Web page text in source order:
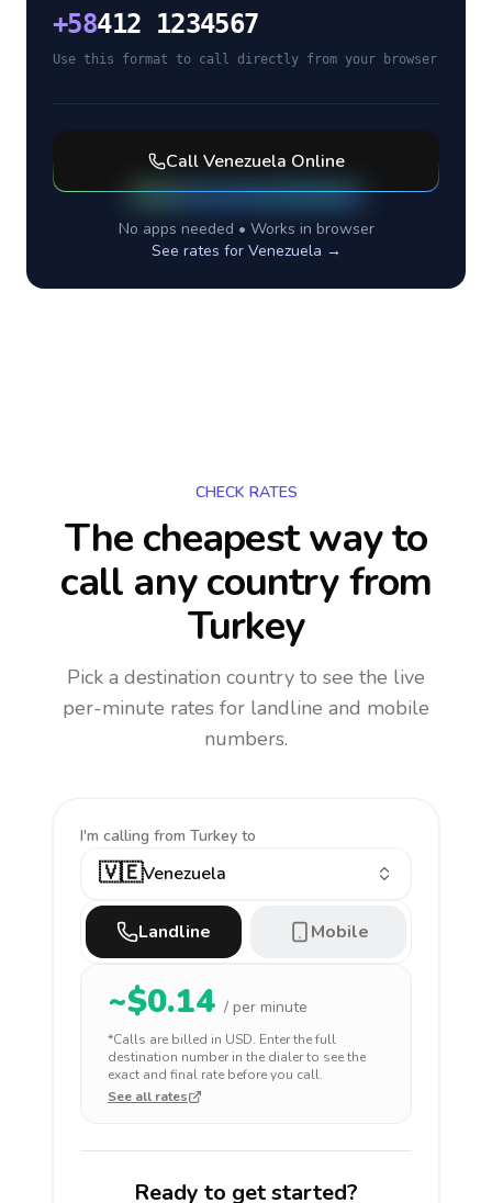
+58412 1234567
Use this format to call directly from your browser
CallVenezuela Online
No apps needed • Works in browser
See rates for Venezuela →
CHECK RATES
The cheapest way to
call any countryfrom
Turkey
Pick a destination country to see the live
per-minute rates for landline and mobile
numbers.
I'm calling from Turkey to
🇻🇪Venezuela
Landline Mobile
~$0.14 / per minute
*Calls are billed in USD. Enter the full
destination number in the dialer to see the
exact and final rate before you call.
See all rates
Ready to get started?